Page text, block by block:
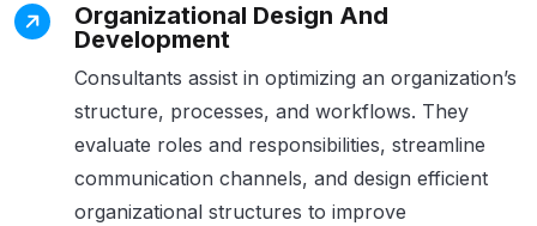
Organizational Design And
Development
Consultants assist in optimizing an organization’s
structure, processes, and workflows. They
evaluate roles and responsibilities, streamline
communication channels, and design efficient
organizational structures to improve